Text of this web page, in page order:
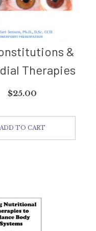
&
Therapies
$25.00
ADD TO CART